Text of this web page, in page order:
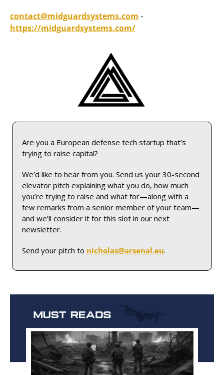
contact@midguardsystems.com
https://midguardsystems.com/
Are you a European defense tech startup that’s
trying to raise capital?
We’d like to hear from you. Send us your 30-second
elevator pitch explaining what you do, how much
you’re trying to raise and what for—along with a
few remarks from a senior member of your team—
and we’ll consider it for this slot in our next
newsletter.
Send your pitch to nicholas@arsenal.eu.